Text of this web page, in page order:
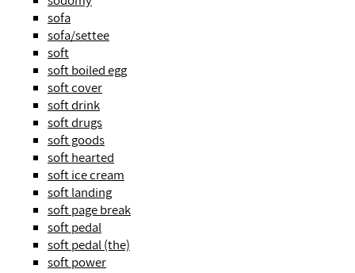
sofa
sofa/settee
soft
soft boiled egg
soft cover
soft drink
soft drugs
soft goods
soft hearted
soft ice cream
soft landing
soft page break
soft pedal
soft pedal (the)
soft power